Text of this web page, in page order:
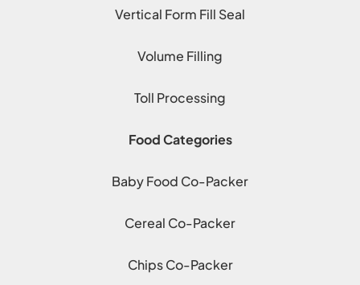
Vertical Form Fill Seal
Volume Filling
Toll Processing
Food Categories
Baby Food Co-Packer
Cereal Co-Packer
Chips Co-Packer